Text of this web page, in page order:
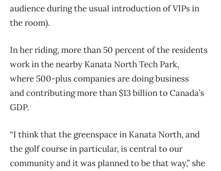
audience during the usual introduction of VIPs in
the room).
In her riding, more than 50 percent of the residents
work in the nearby Kanata North Tech Park,
where 500-plus companies are doing business
and contributing more than $13 billion to Canada’s
GDP.
“I think that the greenspace in Kanata North, and
the golf course in particular, is central to our
community and it was planned to be that way,” she